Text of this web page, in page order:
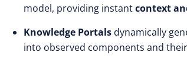
model, providing instantcontext
Knowledge Portals dynamically
into observed components and